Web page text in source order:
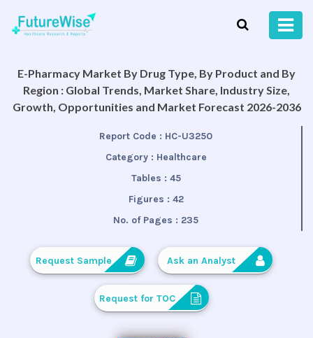
E-Pharmacy Market By Drug Type, By Product and By
Region : Global Trends, Market Share, Industry Size,
Growth, Opportunities and Market Forecast 2026-2036
Report Code : HC-U3250
Category : Healthcare
Tables : 45
Figures : 42
No. of Pages : 235
Request Sample Ask an Analyst
Request for TOC